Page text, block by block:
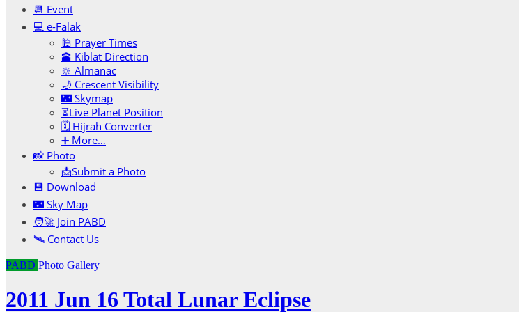
📆 Event
💻 e-Falak
🕌 Prayer Times
🕋 Kiblat Direction
🔆 Almanac
🌙 Crescent Visibility
🌃 Skymap
⏳Live Planet Position
🗓 Hijrah Converter
➕ More…
📸 Photo
📩Submit a Photo
💾 Download
🌃 Sky Map
🧑‍🚀 Join PABD
🛰️ Contact Us
PABD Photo Gallery
2011 Jun 16 Total Lunar Eclipse